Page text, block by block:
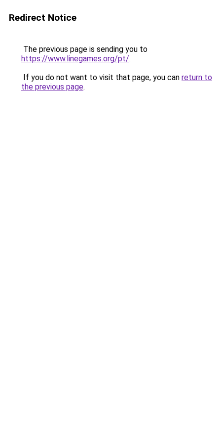
Redirect Notice
The previous page is sending you to
https://www.linegames.org/pt/.
If you do not want to visit that page, you can return to
the previous page.